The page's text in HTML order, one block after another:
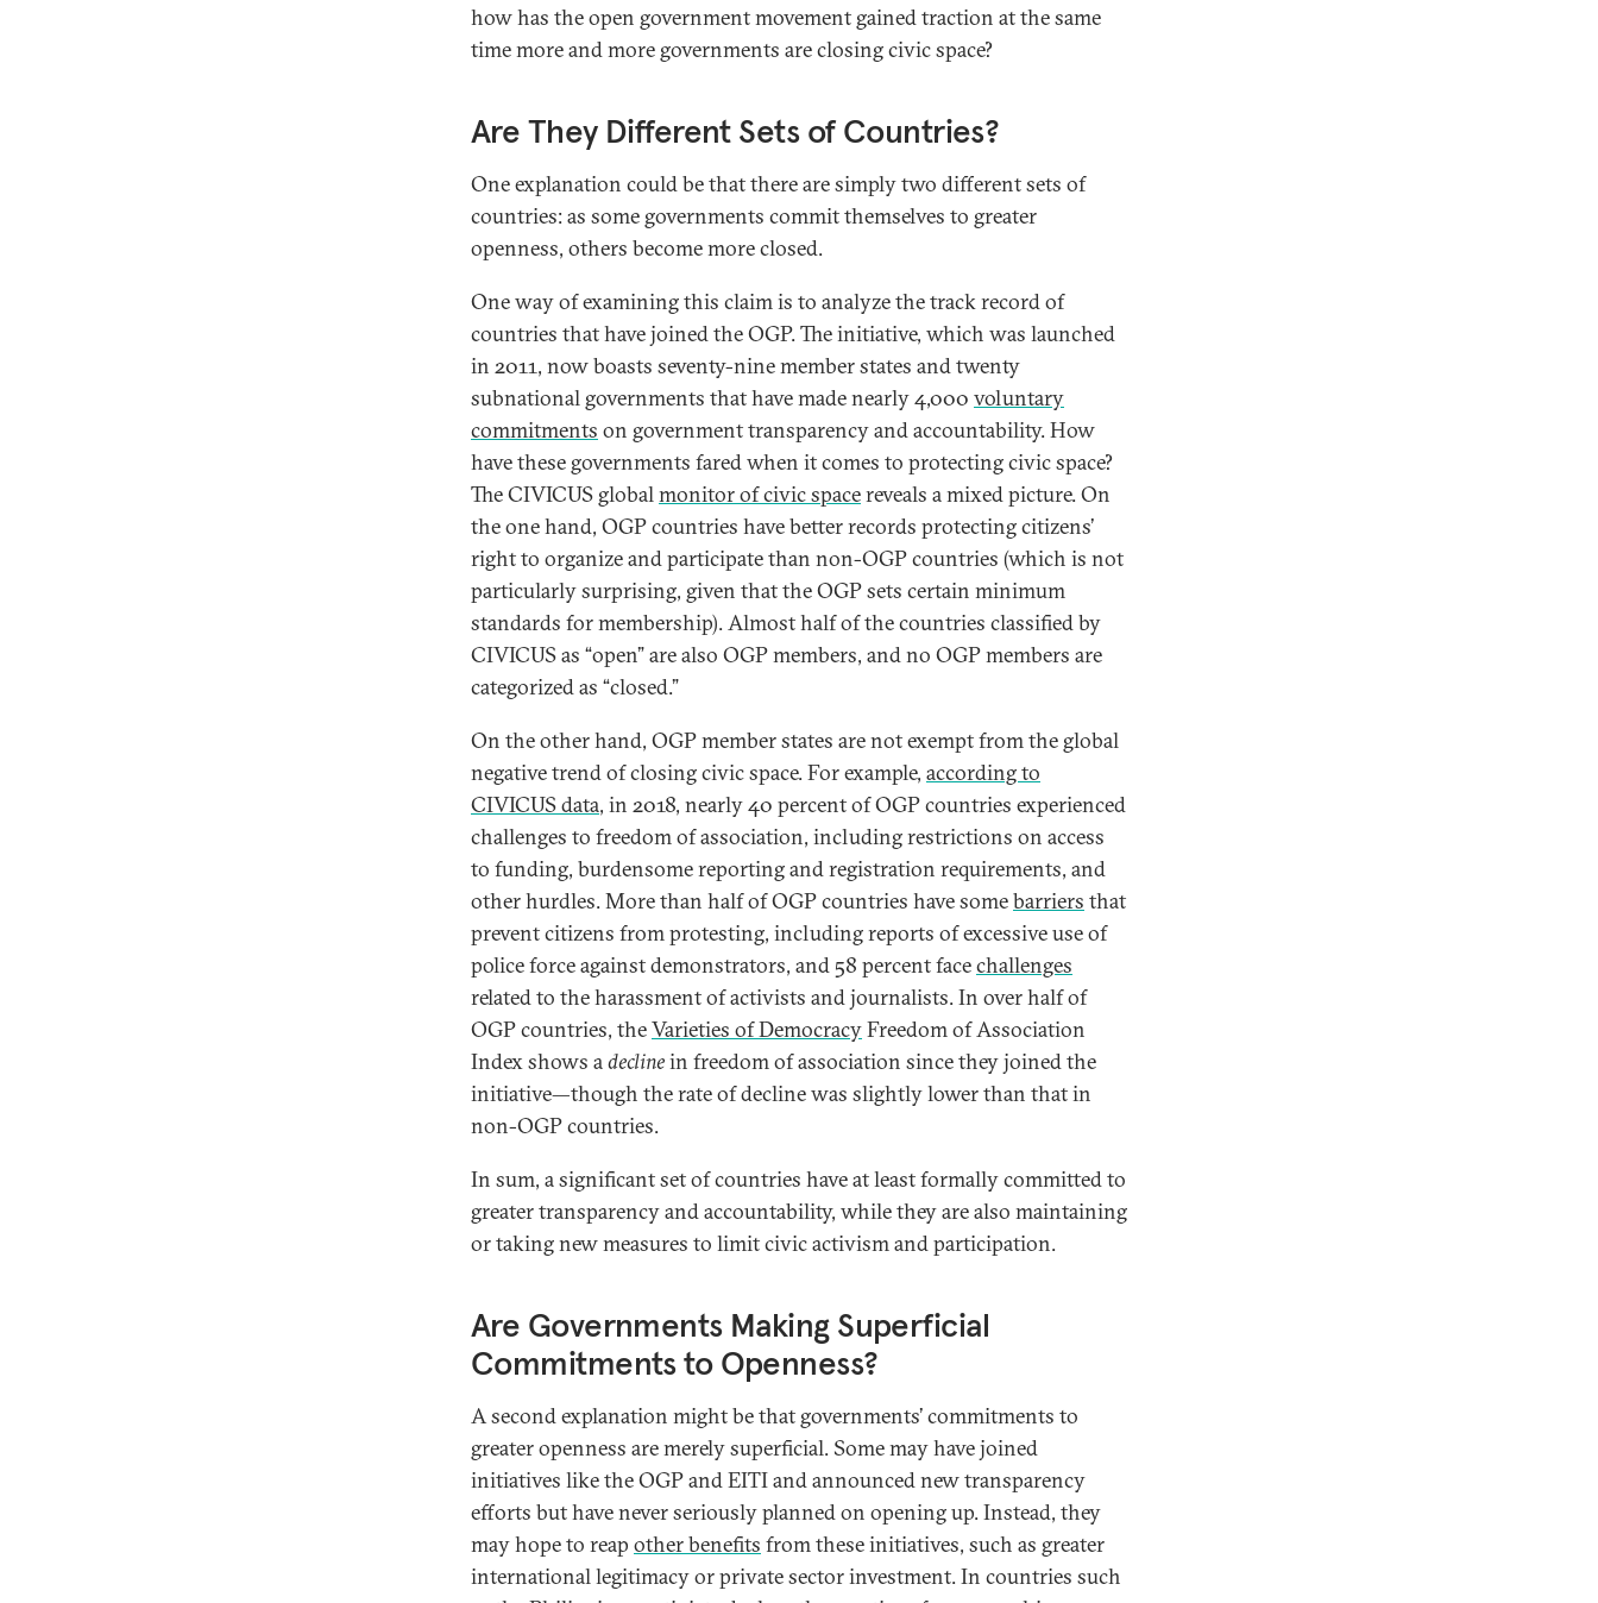
how has the open government movement gained traction at the same
time more and more governments are closing civic space?
Are They Different Sets of Countries?
One explanation could be that there are simply two different sets of
countries: as some governments commit themselves to greater
openness, others become more closed.
One way of examining this claim is to analyze the track record of
countries that have joined the OGP. The initiative, which was launched
in 2011, now boasts seventy-nine member states and twenty
subnational governments that have made nearly 4,000 voluntary
commitments on government transparency and accountability. How
have these governments fared when it comes to protecting civic space?
The CIVICUS globalmonitor of civic spacereveals a mixed picture. On
the one hand, OGP countries have better records protecting citizens’
right to organize and participate than non-OGP countries (which is not
particularly surprising, given that the OGP sets certain minimum
standards for membership). Almost half of the countries classified by
CIVICUS as “open” are also OGP members, and no OGP members are
categorized as “closed.”
On the other hand, OGP member states are not exempt from the global
negative trend of closing civic space. For example, according to
CIVICUS data, in 2018, nearly 40 percent of OGP countries experienced
challenges to freedom of association, including restrictions on access
to funding, burdensome reporting and registration requirements, and
other hurdles. More than half of OGP countries have somebarriers that
prevent citizens from protesting, including reports of excessive use of
police force against demonstrators, and 58 percent facechallenges
related to the harassment of activists and journalists. In over half of
OGP countries, theVarieties of DemocracyFreedom of Association
Index shows adeclinein freedom of association since they joined the
initiative—though the rate of decline was slightly lower than that in
non-OGP countries.
In sum, a significant set of countries have at least formally committed to
greater transparency and accountability, while they are also maintaining
or taking new measures to limit civic activism and participation.
Are Governments Making Superficial
Commitments to Openness?
A second explanation might be that governments’ commitments to
greater openness are merely superficial. Some may have joined
initiatives like the OGP and EITI and announced new transparency
efforts but have never seriously planned on opening up. Instead, they
may hope to reap other benefits from these initiatives, such as greater
international legitimacy or private sector investment. In countries such